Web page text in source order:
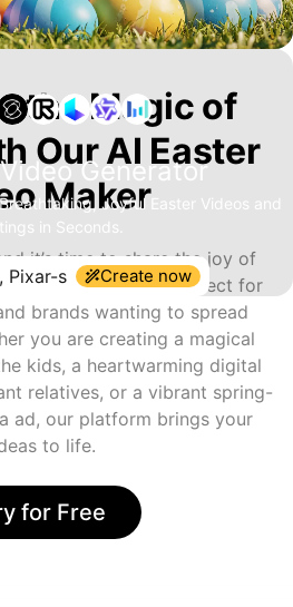
Generator
Joyful Easter Videos and
in Seconds.
Create now
the Magic of
Our AI Easter
Maker
it’s time to share the joy of
Video Generator is perfect for
brands wanting to spread
you are creating a magical
kids, a heartwarming digital
relatives, or a vibrant spring-
ad, our platform brings your
to life.
for Free